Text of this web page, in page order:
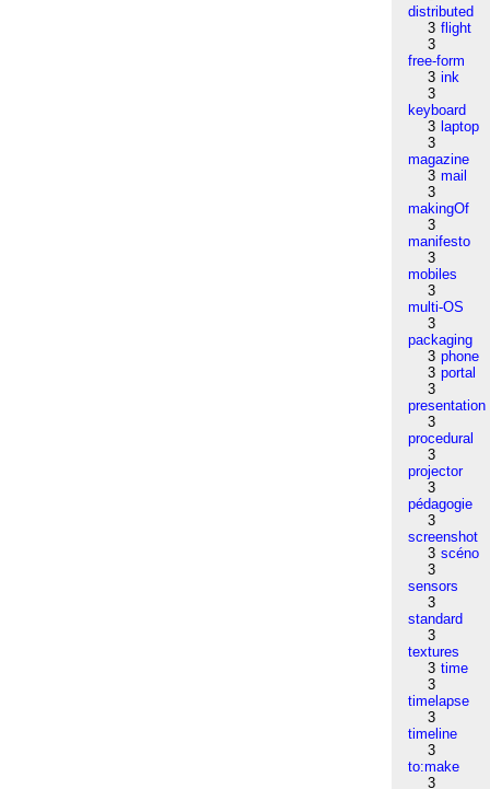
distributed
3 flight
3
free-form
3 ink
3
keyboard
3 laptop
3
magazine
3 mail
3
makingOf
3
manifesto
3
mobiles
3
multi-OS
3
packaging
3 phone
3 portal
3
presentation
3
procedural
3
projector
3
pédagogie
3
screenshot
3 scéno
3
sensors
3
standard
3
textures
3 time
3
timelapse
3
timeline
3
to:make
3